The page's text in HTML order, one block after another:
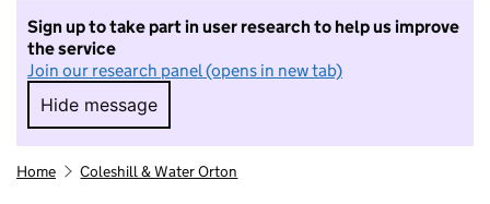
Sign up to take part in user research to help us improve
the service
Join our research panel (opens in new tab)
Hide message
Hide message. I do not want to take part in
Home Coleshill & Water Orton